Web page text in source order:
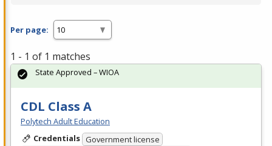
Per page:
1 - 1 of 1 matches
CDL Class A
Polytech Adult Education
Credentials Government license
State Approved – WIOA